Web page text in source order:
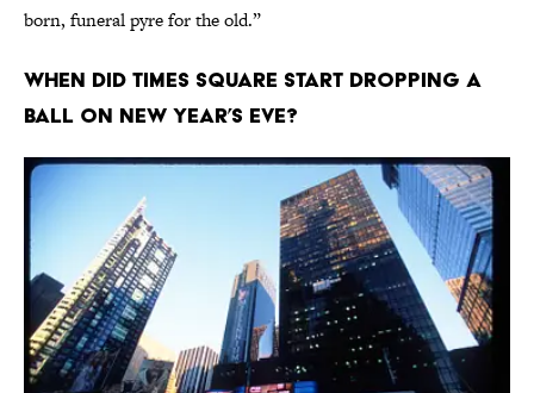
born, funeral pyre for the old.”
When did Times Square start dropping a
ball on New Year’s Eve?